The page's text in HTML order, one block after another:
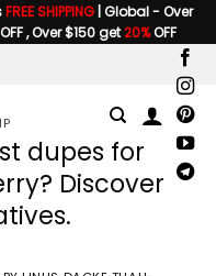
FREE SHIPPING | Global - Over
, Over $150 get20%OFF
dupes for
Discover